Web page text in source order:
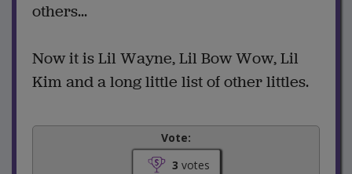
others...
Now it is Lil Wayne, Lil Bow Wow, Lil
Kim and a long little list of other littles.
Vote:
3 votes